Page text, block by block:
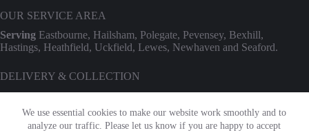
We use essential cookies to make our website work smoothly and to
analyze our traffic. Please let us know if you are happy to accept
OUR SERVICE AREA
Serving Eastbourne, Hailsham, Polegate, Pevensey, Bexhill,
Hastings, Heathfield, Uckfield, Lewes, Newhaven and Seaford.
DELIVERY & COLLECTION
range. Use ourCheck Transport Coststool for an instant postcode
estimate.